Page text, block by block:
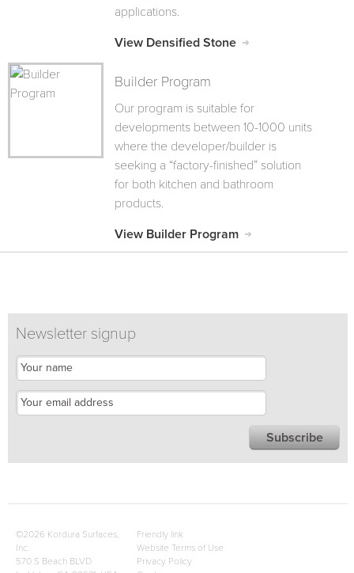
applications.
View Densified Stone
Builder Program
Our program is suitable for
developments between 10-1000 units
where the developer/builder is
seeking a “factory-finished” solution
for both kitchen and bathroom
products.
View Builder Program
Newsletter signup
©2026 Kordura Surfaces,
Inc.
570 S Beach BLVD
Friendly link
Website Terms of Use
Privacy Policy